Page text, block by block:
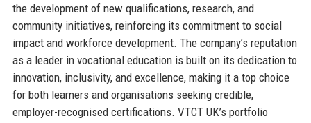
the development of new qualifications, research, and
community initiatives, reinforcing its commitment to social
impact and workforce development. The company’s reputation
as a leader in vocational education is built on its dedication to
innovation, inclusivity, and excellence, making it a top choice
for both learners and organisations seeking credible,
employer-recognised certifications. VTCT UK’s portfolio